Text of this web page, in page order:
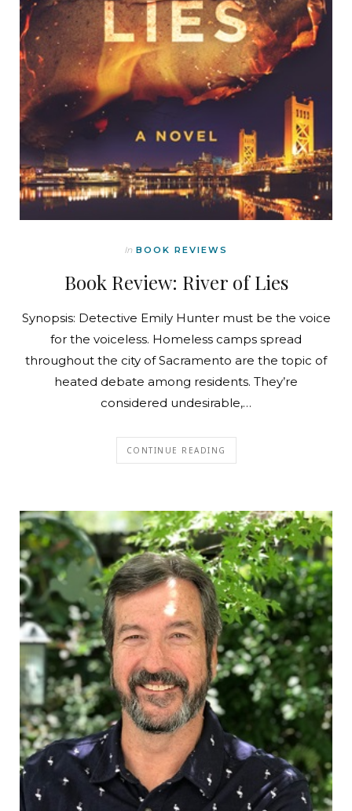
In BOOK REVIEWS
Book Review: River of Lies
Synopsis: Detective Emily Hunter must be the voice
for the voiceless. Homeless camps spread
throughout the city of Sacramento are the topic of
heated debate among residents. They’re
considered undesirable,…
CONTINUE READING